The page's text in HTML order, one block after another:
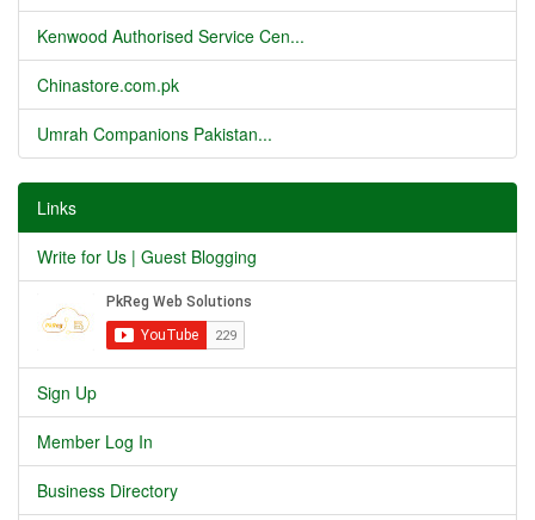
Kenwood Authorised Service Cen...
Chinastore.com.pk
Umrah Companions Pakistan...
Links
Write for Us | Guest Blogging
Sign Up
Member Log In
Business Directory